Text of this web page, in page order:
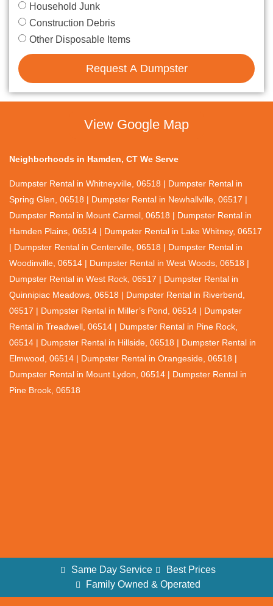
Household Junk
Construction Debris
Other Disposable Items
Request A Dumpster
View Google Map
Neighborhoods in Hamden, CT We Serve
Dumpster Rental in Whitneyville, 06518 | Dumpster Rental in
Spring Glen, 06518 | Dumpster Rental in Newhallville, 06517 |
Dumpster Rental in Mount Carmel, 06518 | Dumpster Rental in
Hamden Plains, 06514 | Dumpster Rental in Lake Whitney, 06517
| Dumpster Rental in Centerville, 06518 | Dumpster Rental in
Woodinville, 06514 | Dumpster Rental in West Woods, 06518 |
Dumpster Rental in West Rock, 06517 | Dumpster Rental in
Quinnipiac Meadows, 06518 | Dumpster Rental in Riverbend,
06517 | Dumpster Rental in Miller’s Pond, 06514 | Dumpster
Rental in Treadwell, 06514 | Dumpster Rental in Pine Rock,
06514 | Dumpster Rental in Hillside, 06518 | Dumpster Rental in
Elmwood, 06514 | Dumpster Rental in Orangeside, 06518 |
Dumpster Rental in Mount Lydon, 06514 | Dumpster Rental in
Pine Brook, 06518
Same Day Service
Best Prices
Family Owned & Operated